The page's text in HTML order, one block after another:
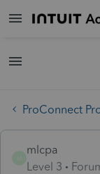
ProConnect
mlcpa
Level 3